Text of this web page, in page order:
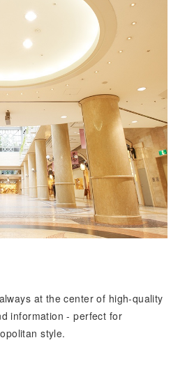
at the center of high-quality
information - perfect for
style.